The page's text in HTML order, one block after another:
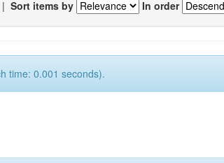
| Sort items by In order
time: 0.001 seconds).